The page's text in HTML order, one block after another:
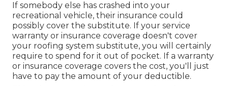
If somebody else has crashed into your
recreational vehicle, their insurance could
possibly cover the substitute. If your service
warranty or insurance coverage doesn't cover
your roofing system substitute, you will certainly
require to spend for it out of pocket. If a warranty
or insurance coverage covers the cost, you'll just
have to pay the amount of your deductible.